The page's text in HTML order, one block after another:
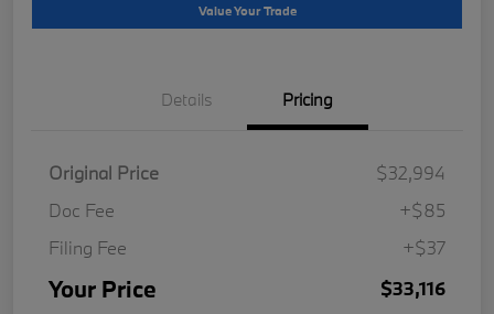
Value Your Trade
Details Pricing
Original Price
$32,994
Doc Fee
+$85
Filing Fee
+$37
Your Price $33,116